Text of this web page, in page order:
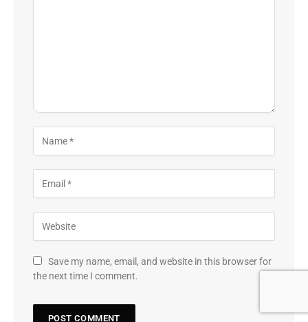
Save my name, email, and website in this browser for
the next time I comment.